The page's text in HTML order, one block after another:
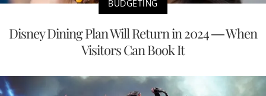
BUDGETING
Disney Dining Plan Will Return in 2024 — When
Visitors Can Book It